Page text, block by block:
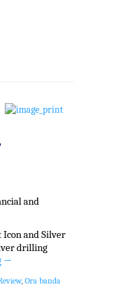
and
Icon and Silver
drilling
→
, Ora banda